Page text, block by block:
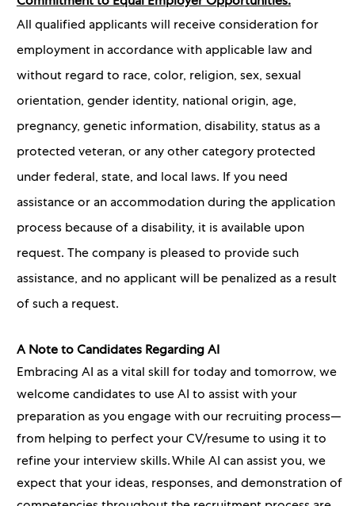
Commitment to Equal Employer Opportunities:
All qualified applicants will receive consideration for
employment in accordance with applicable law and
without regard to race, color, religion, sex, sexual
orientation, gender identity, national origin, age,
pregnancy, genetic information, disability, status as a
protected veteran, or any other category protected
under federal, state, and local laws. If you need
assistance or an accommodation during the application
process because of a disability, it is available upon
request. The company is pleased to provide such
assistance, and no applicant will be penalized as a result
of such a request.
A Note to Candidates Regarding AI
Embracing AI as a vital skill for today and tomorrow, we
welcome candidates to use AI to assist with your
preparation as you engage with our recruiting process—
from helping to perfect your CV/resume to using it to
refine your interview skills. While AI can assist you, we
expect that your ideas, responses, and demonstration of